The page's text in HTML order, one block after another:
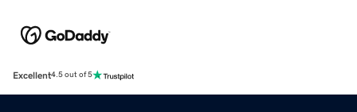
Excellent4.5 out of 5